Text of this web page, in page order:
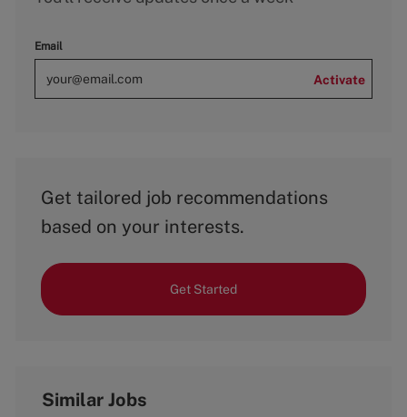
Email
Activate
Get tailored job recommendations
based on your interests.
Get Started
Similar Jobs